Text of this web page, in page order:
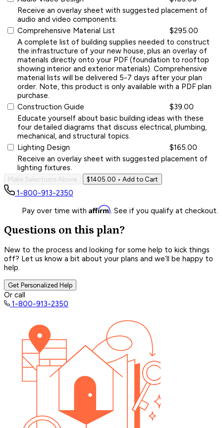
Receive an overlay sheet with suggested placement of
audio and video components.
Comprehensive Material List
$295.00
A complete list of building supplies needed to construct
the infrastructure of your new house, plus an overlay of
materials directly onto your PDF (foundation to rooftop
showing interior and exterior materials). Comprehensive
material lists will be delivered 5-7 days after your plan
order. Note, this product is only available with a PDF plan
purchase.
Construction Guide
$39.00
Educate yourself about basic building ideas with these
four detailed diagrams that discuss electrical, plumbing,
mechanical, and structural topics.
Lighting Design
$165.00
Receive an overlay sheet with suggested placement of
lighting fixtures.
Make Selections Above $1405.00 • Add to Cart
1-800-913-2350
Pay over time with Affirm. See if you qualify at checkout.
Questions on this plan?
New to the process and looking for some help to kick things
off? Let us know a bit about your plans and we’ll be happy to
help.
Get Personalized Help
Or call
1-800-913-2350